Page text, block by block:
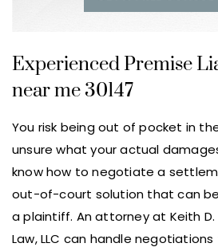
Experienced Premise
near me 30147
You risk being out of pocket in
unsure what your actual
know how to negotiate a
out-of-court solution that can
a plaintiff. An attorney at Keith
Law, LLC can handle